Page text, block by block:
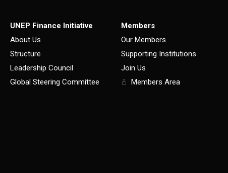
UNEP Finance Initiative
About Us
Structure
Leadership Council
Global Steering Committee
Members
Our Members
Supporting Institutions
Join Us
Members Area